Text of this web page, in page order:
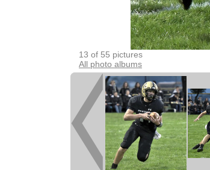
13 of 55 pictures
All photo albums